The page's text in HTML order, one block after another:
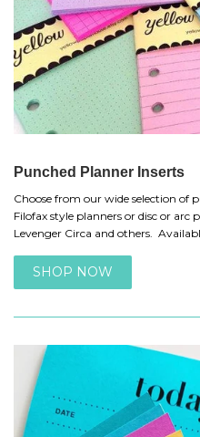
Punched Planner Inserts
Choose from our wide selection of
Filofax style planners or disc or arc
Levenger Circa and others.
SHOP NOW